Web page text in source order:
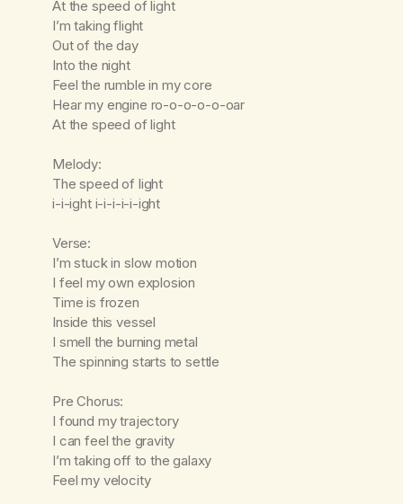
At the speed of light
I’m taking flight
Out of the day
Into the night
Feel the rumble in my core
Hear my engine ro-o-o-o-o-oar
At the speed of light
Melody:
The speed of light
i-i-ight i-i-i-i-i-ight
Verse:
I’m stuck in slow motion
I feel my own explosion
Time is frozen
Inside this vessel
I smell the burning metal
The spinning starts to settle
Pre Chorus:
I found my trajectory
I can feel the gravity
I’m taking off to the galaxy
Feel my velocity